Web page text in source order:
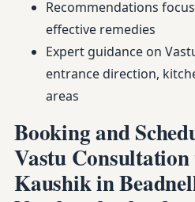
Recommendations
effective remedies
Expert guidance on
entrance direction,
areas
Booking and
Vastu
Kaushik in